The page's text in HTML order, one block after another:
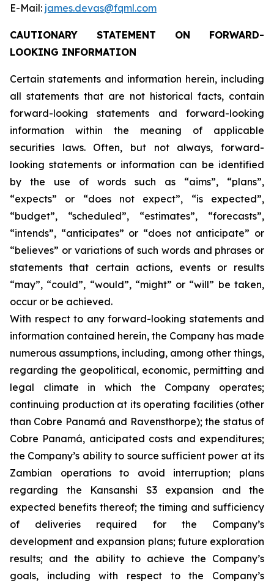
E-Mail: james.devas@fqml.com
CAUTIONARY STATEMENT ON FORWARD-
LOOKING INFORMATION
Certain statements and information herein, including
all statements that are not historical facts, contain
forward-looking statements and forward-looking
information within the meaning of applicable
securities laws. Often, but not always, forward-
looking statements or information can be identified
by the use of words such as “aims”, “plans”,
“expects” or “does not expect”, “is expected”,
“budget”, “scheduled”, “estimates”, “forecasts”,
“intends”, “anticipates” or “does not anticipate” or
“believes” or variations of such words and phrases or
statements that certain actions, events or results
“may”, “could”, “would”, “might” or “will” be taken,
occur or be achieved.
With respect to any forward-looking statements and
information contained herein, the Company has made
numerous assumptions, including, among other things,
regarding the geopolitical, economic, permitting and
legal climate in which the Company operates;
continuing production at its operating facilities (other
than Cobre Panamá and Ravensthorpe); the status of
Cobre Panamá, anticipated costs and expenditures;
the Company’s ability to source sufficient power at its
Zambian operations to avoid interruption; plans
regarding the Kansanshi S3 expansion and the
expected benefits thereof; the timing and sufficiency
of deliveries required for the Company’s
development and expansion plans; future exploration
results; and the ability to achieve the Company’s
goals, including with respect to the Company’s